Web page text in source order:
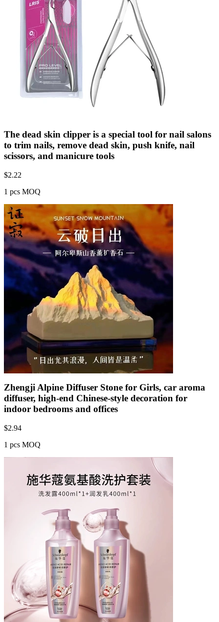
The dead skin clipper is a special tool for nail salons
to trim nails, remove dead skin, push knife, nail
scissors, and manicure tools
$2.22
1 pcs MOQ
Zhengji Alpine Diffuser Stone for Girls, car aroma
diffuser, high-end Chinese-style decoration for
indoor bedrooms and offices
$2.94
1 pcs MOQ